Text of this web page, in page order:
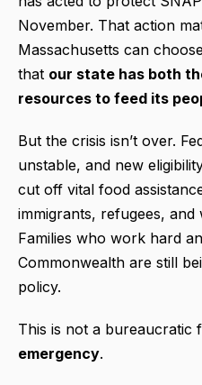
November. That action
Massachusetts can
that our state has both
resources to feed its
But the crisis isn’t over.
unstable, and new
cut off vital food
immigrants, refugees, and
Families who work hard
Commonwealth are still
policy.
This is not a bureaucratic
emergency.